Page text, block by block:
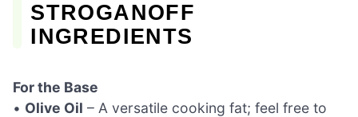
STROGANOFF
INGREDIENTS
For the Base
• Olive Oil – A versatile cooking fat; feel free to